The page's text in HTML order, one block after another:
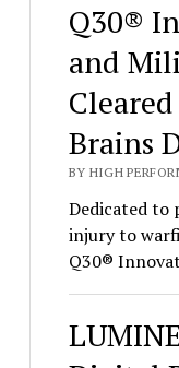
Q30®
and
Brains
BY HIGH
Dedicated to
injury to
Q30®